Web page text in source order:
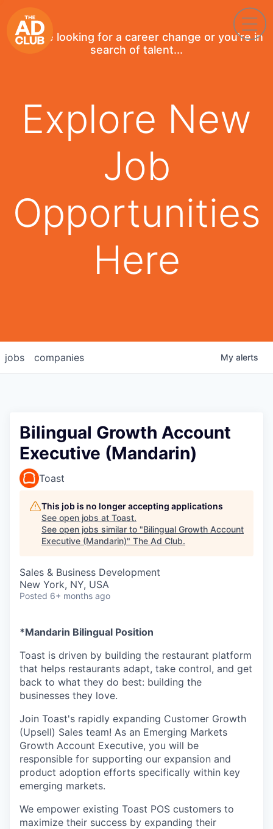
If you're looking for a career change or you're in
search of talent...
Explore New
Job
Opportunities
Here
jobs companies My alerts
Bilingual Growth Account
Executive (Mandarin)
Toast
This job is no longer accepting applications
See open jobs at Toast.
See open jobs similar to "Bilingual Growth Account
Executive (Mandarin)" The Ad Club.
Sales & Business Development
New York, NY, USA
Posted 6+ months ago
*Mandarin Bilingual Position
Toast is driven by building the restaurant platform
that helps restaurants adapt, take control, and get
back to what they do best: building the
businesses they love.
Join Toast's rapidly expanding Customer Growth
(Upsell) Sales team! As an Emerging Markets
Growth Account Executive, you will be
responsible for supporting our expansion and
product adoption efforts specifically within key
emerging markets.
We empower existing Toast POS customers to
maximize their success by expanding their